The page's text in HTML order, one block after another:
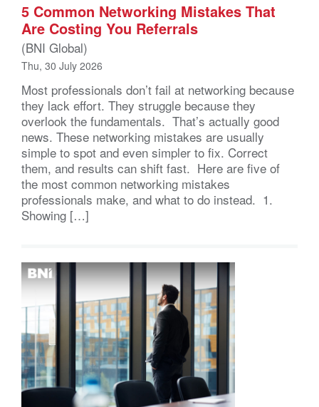
5 Common Networking Mistakes That
Are Costing You Referrals
(BNI Global)
Thu, 30 July 2026
Most professionals don’t fail at networking because
they lack effort. They struggle because they
overlook the fundamentals. That’s actually good
news. These networking mistakes are usually
simple to spot and even simpler to fix. Correct
them, and results can shift fast. Here are five of
the most common networking mistakes
professionals make, and what to do instead. 1.
Showing […]